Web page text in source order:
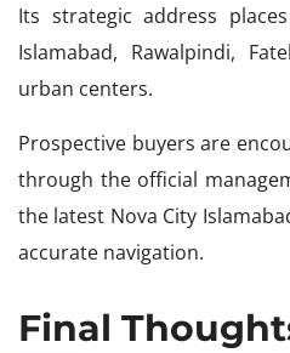
Its strategic address
Islamabad, Rawalpindi,
urban centers.
Prospective buyers are
through the official
the latest Nova City
accurate navigation.
Final